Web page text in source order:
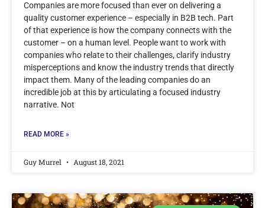
Companies are more focused than ever on delivering a
quality customer experience – especially in B2B tech. Part
of that experience is how the company connects with the
customer – on a human level. People want to work with
companies who relate to their challenges, clarify industry
misperceptions and know the industry trends that directly
impact them. Many of the leading companies do an
incredible job at this by articulating a focused industry
narrative. Not
READ MORE »
Guy Murrel August 18, 2021